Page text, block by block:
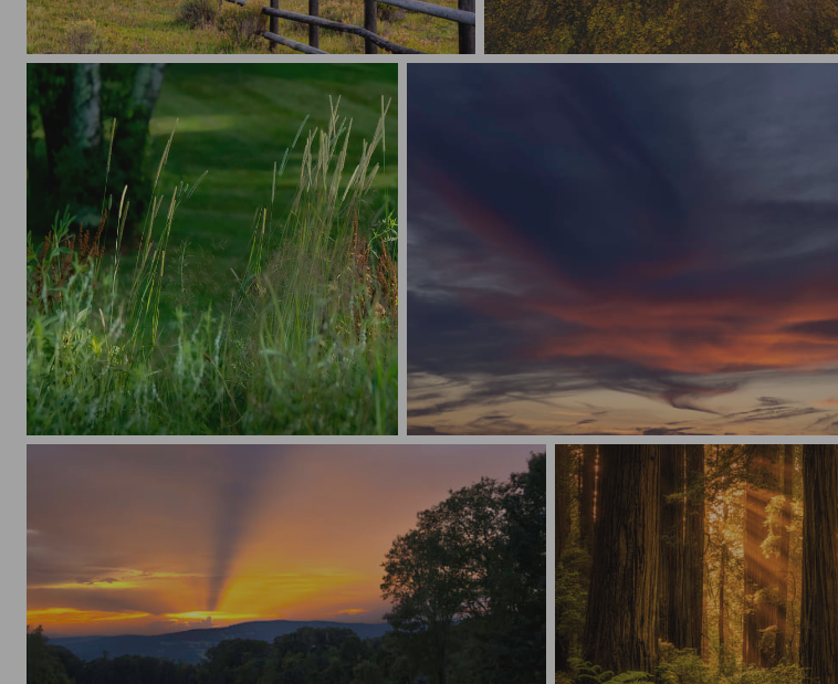
3 Barns Hillside Where The Sky & Mountain Peak Meets
Morning Bloom Nature’s Abstract -Sky Drama